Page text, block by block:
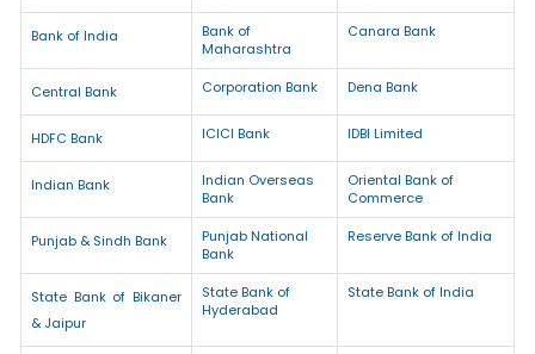
Bank of India
Bank of
Maharashtra
Canara Bank
Central Bank Corporation Bank Dena Bank
HDFC Bank ICICI Bank IDBI Limited
Indian Bank
Indian Overseas
Bank
Oriental Bank of
Commerce
Punjab & Sindh Bank
Punjab National
Bank
Reserve Bank of India
State Bank of Bikaner
& Jaipur
State Bank of
Hyderabad
State Bank of India